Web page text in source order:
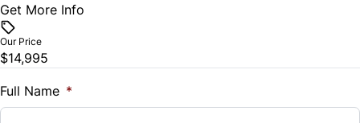
Tilt Steering Wheel
Trip Computer
Universal Garage Door Opener
Vehicle Price
Trade-In Value
$
Get More Info
Our Price
$14,995
Full Name *